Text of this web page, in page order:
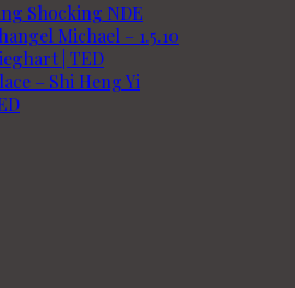
Shocking NDE
Michael – 1.5.10
| TED
– Shi Heng Yi